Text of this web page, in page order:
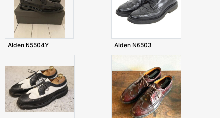
Alden N5504Y Alden N6503